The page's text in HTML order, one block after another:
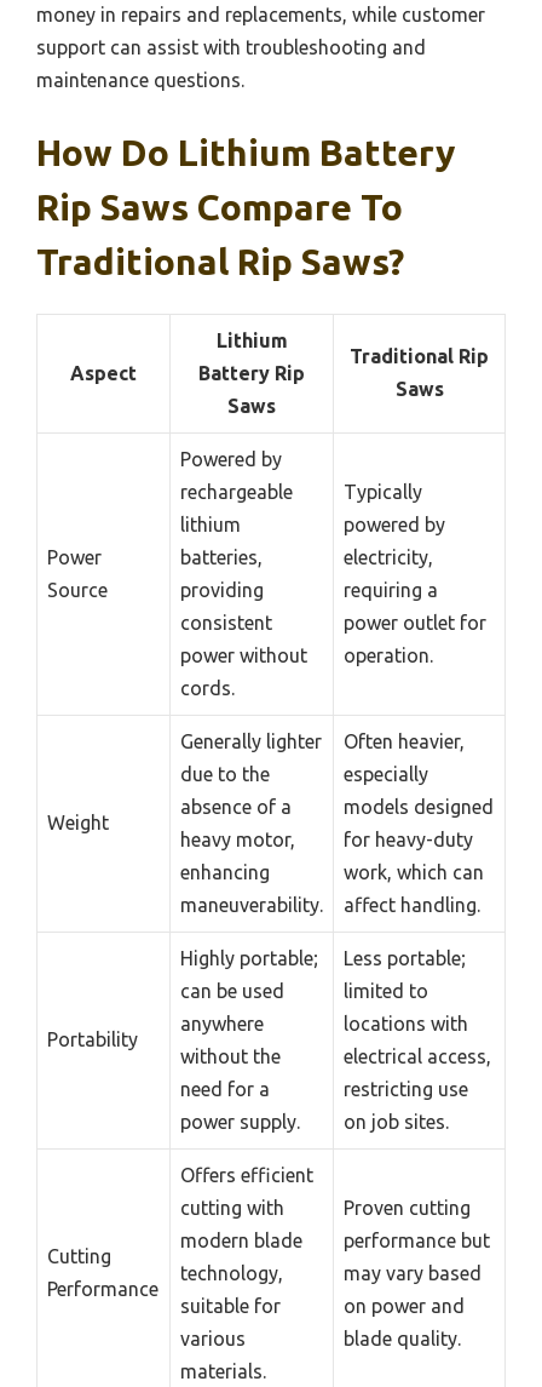
money in repairs and replacements, while customer
support can assist with troubleshooting and
maintenance questions.
How Do Lithium Battery
Rip Saws Compare To
Traditional Rip Saws?
Aspect
Lithium
Battery Rip
Saws
Traditional Rip
Saws
Power
Source
Powered by
rechargeable
lithium
batteries,
providing
consistent
power without
cords.
Typically
powered by
electricity,
requiring a
power outlet for
operation.
Weight
Generally lighter
due to the
absence of a
heavy motor,
enhancing
maneuverability.
Often heavier,
especially
models designed
for heavy-duty
work, which can
affect handling.
Portability
Highly portable;
can be used
anywhere
without the
need for a
power supply.
Less portable;
limited to
locations with
electrical access,
restricting use
on job sites.
Cutting
Performance
Offers efficient
cutting with
modern blade
technology,
suitable for
various
materials.
Proven cutting
performance but
may vary based
on power and
blade quality.